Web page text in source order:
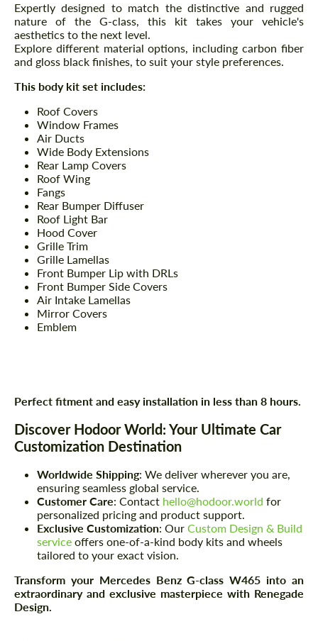
Expertly designed to match the distinctive and rugged
nature of the G-class, this kit takes your vehicle's
aesthetics to the next level.
Explore different material options, including carbon fiber
and gloss black finishes, to suit your style preferences.
This body kit set includes:
Roof Covers
Window Frames
Air Ducts
Wide Body Extensions
Rear Lamp Covers
Roof Wing
Fangs
Rear Bumper Diffuser
Roof Light Bar
Hood Cover
Grille Trim
Grille Lamellas
Front Bumper Lip with DRLs
Front Bumper Side Covers
Air Intake Lamellas
Mirror Covers
Emblem
Perfect fitment and easy installation in less than 8 hours.
Discover Hodoor World: Your Ultimate Car
Customization Destination
Worldwide Shipping: We deliver wherever you are,
ensuring seamless global service.
Customer Care: Contact hello@hodoor.world for
personalized pricing and product support.
Exclusive Customization: Our Custom Design & Build
service offers one-of-a-kind body kits and wheels
tailored to your exact vision.
Transform your Mercedes Benz G-class W465 into an
extraordinary and exclusive masterpiece with Renegade
Design.